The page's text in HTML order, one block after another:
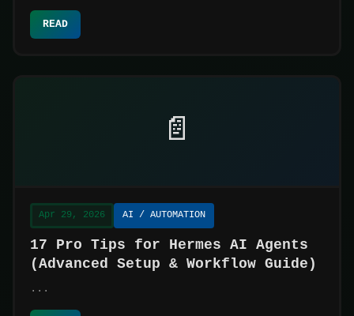
READ
📄
Apr 29, 2026 AI / AUTOMATION
17 Pro Tips for Hermes AI Agents
(Advanced Setup & Workflow Guide)
...